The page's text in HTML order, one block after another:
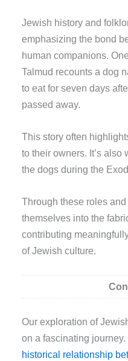
Jewish history and
emphasizing the bond
human companions.
Talmud recounts a dog
to eat for seven days
passed away.
This story often
to their owners. It’s also
the dogs during the
Through these roles
themselves into the
contributing
of Jewish culture.
Our exploration of
on a fascinating
historical relationship